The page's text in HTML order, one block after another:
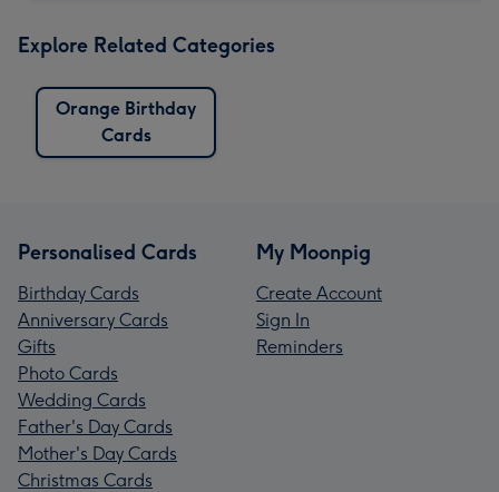
Explore Related Categories
Orange Birthday
Cards
Personalised Cards
Birthday Cards
Anniversary Cards
Gifts
Photo Cards
Wedding Cards
Father's Day Cards
Mother's Day Cards
Christmas Cards
My Moonpig
Create Account
Sign In
Reminders